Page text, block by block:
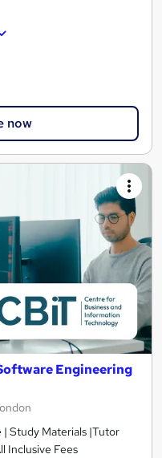
now
Engineering
| Study Materials |Tutor
Inclusive Fees